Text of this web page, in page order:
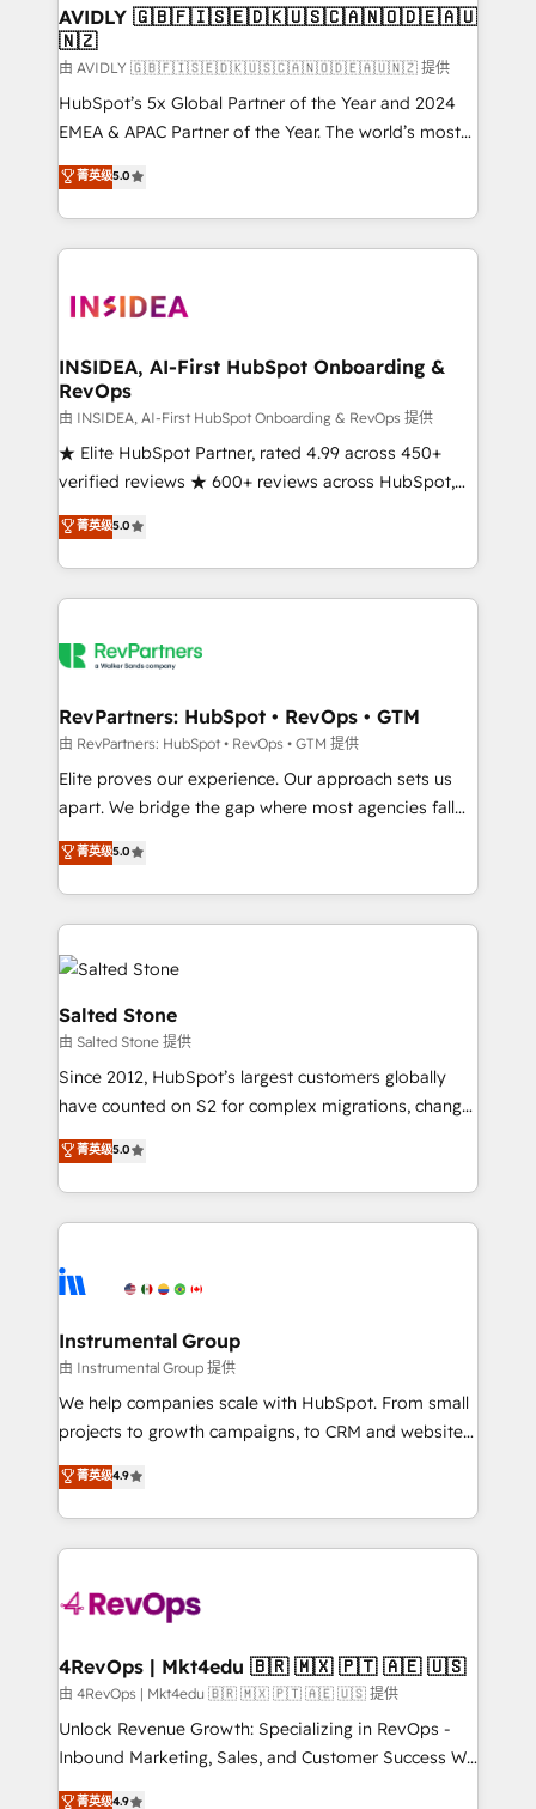
we help: ✔️ Full HubSpot implementations and portal
optimization ✔️ Data migrations, CRM architecture,
and reporting foundations ✔️ Custom integrations
and workflow automation ✔️ User adoption
programs, training, and enablement Through project-
partnerships, we guide organizations through the
revenue maturity model - delivering the right
grows.
AVIDLY 🇬🇧🇫🇮🇸🇪🇩🇰🇺🇸🇨🇦🇳🇴🇩🇪🇦🇺
🇳🇿
由 AVIDLY 🇬🇧🇫🇮🇸🇪🇩🇰🇺🇸🇨🇦🇳🇴🇩🇪🇦🇺🇳🇿 提供
HubSpot’s 5x Global Partner of the Year and 2024
EMEA & APAC Partner of the Year. The world’s most
experienced and fully accredited HubSpot Solutions
Partner. 🚀 With 2,750+ HubSpot projects delivered
and 370+ specialists across EMEA, APAC and NAM,
we de-risk complex CRM programmes and
multi-region migrations to AI-powered automation,
scale. 🏆 HubSpot’s CEO called us “the partner of the
future.” Others agree it is proof of trust built through
measurable impact.
菁英级5.0
INSIDEA, AI-First HubSpot Onboarding &
RevOps
由 INSIDEA, AI-First HubSpot Onboarding & RevOps 提供
★ Elite HubSpot Partner, rated 4.99 across 450+
verified reviews ★ 600+ reviews across HubSpot,
G2 & Clutch ★ 150+ in-house HubSpot-certified
experts ★ 1,500+ implementations across 25+
countries ★ AI-first, RevOps-led, onboarding-
obsessed INSIDEA helps growing companies turn
team, migrate your data, and build AI-powered
your time zone. What we do: ➤ Onboarding: Live in
weeks, with workflows built around your business,
not a template. ➤ Migration: Move from any legacy
CRM. Zero downtime, full data integrity. ➤
revenue process. Sales, marketing, and service wired
together. ➤ AI and Integrations: Layer Breeze AI,
rollouts, adoption coaching. Buying HubSpot,
built for the work.
菁英级5.0
RevPartners: HubSpot • RevOps • GTM
由 RevPartners: HubSpot • RevOps • GTM 提供
Elite proves our experience. Our approach sets us
apart. We bridge the gap where most agencies fall
short by combining GTM strategy with technical
execution to solve the right problem with the right
solution. As the only firm in the world to hold Elite
Partner Accreditations with both HubSpot and Clay,
our clients gain a unique advantage in CRM
architecture, pipeline generation, data intelligence,
and go-to-market execution. Why B2B Businesses
Choose RP: - Secure: Soc2 compliant 🛡️ - Pricing:
Implementations starting at $1,5k 💵 - Speed: Launch
in 14 days ⚡ - Global: 250 professionals across five
Partner 🪴 - Sales Hub: More implementations than
hire a technical agency for a growth problem. Hire a
partner built to solve both.
菁英级5.0
Salted Stone
由 Salted Stone 提供
Since 2012, HubSpot’s largest customers globally
have counted on S2 for complex migrations, change
management, systems integration, and creative
solutions that deliver measurable impact and
transform brand experiences As one of the few full-
service creative agencies in the HubSpot
winning design to build scalable, globally
marketing campaigns, & RevOps frameworks that
fuel long-term success We connect the entire
customer lifecycle through seamless integrations,
ensure long-term adoption with change-
and service to drive sustainable growth With 6 key
HubSpot accreditations and experience across
teams has worked with clients just like you Let’s
explore whether S2 is the partner you’ve been
looking for...and get your next big initiative moving!
菁英级5.0
Instrumental Group
由 Instrumental Group 提供
We help companies scale with HubSpot. From small
projects to growth campaigns, to CRM and websites.
Hire an agency that's experienced in every inch of
HubSpot and willing to work hand-in-hand with your
team to simplify the complex and build a better
experience for your team and customers.
菁英级4.9
4RevOps | Mkt4edu 🇧🇷 🇲🇽 🇵🇹 🇦🇪 🇺🇸
由 4RevOps | Mkt4edu 🇧🇷 🇲🇽 🇵🇹 🇦🇪 🇺🇸 提供
Unlock Revenue Growth: Specializing in RevOps -
Inbound Marketing, Sales, and Customer Success We
specialize in driving revenue growth for companies
菁英级4.9